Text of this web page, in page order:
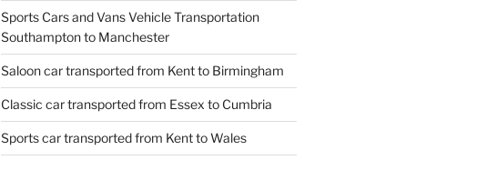
Sports Cars and Vans Vehicle Transportation
Southampton to Manchester
Saloon car transported from Kent to Birmingham
Classic car transported from Essex to Cumbria
Sports car transported from Kent to Wales